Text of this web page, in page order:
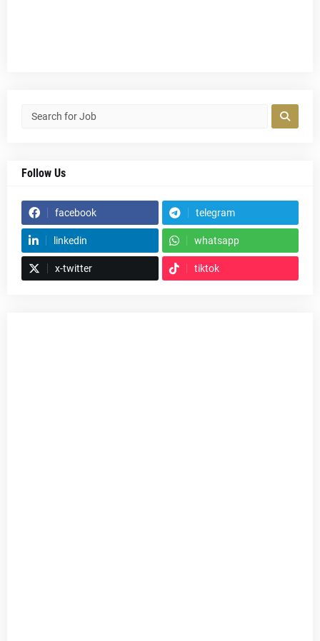
Follow Us
facebook telegram
linkedin whatsapp
x-twitter tiktok